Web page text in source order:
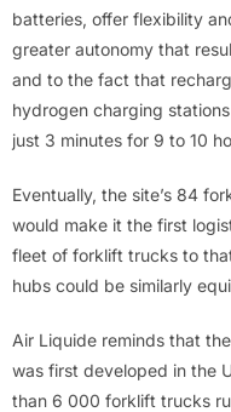
batteries, offer flexibility
greater autonomy that
and to the fact that
hydrogen charging
just 3 minutes for 9 to 10
Eventually, the site’s 84
would make it the first
fleet of forklift trucks to
hubs could be similarly
Air Liquide reminds that
was first developed in the
than 6 000 forklift trucks